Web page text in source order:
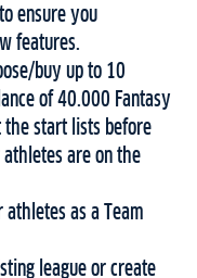
ensure you
features.
buy up to 10
of 40.000 Fantasy
the start lists before
are on the
as a Team
league or create